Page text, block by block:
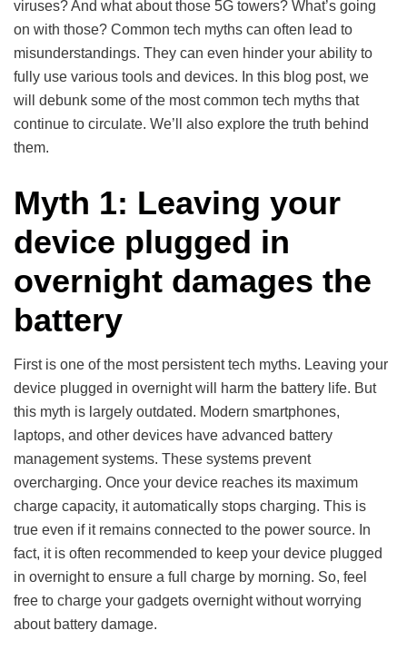
viruses? And what about those 5G towers? What’s going
on with those? Common tech myths can often lead to
misunderstandings. They can even hinder your ability to
fully use various tools and devices. In this blog post, we
will debunk some of the most common tech myths that
continue to circulate. We’ll also explore the truth behind
them.
Myth 1: Leaving your
device plugged in
overnight damages the
battery
First is one of the most persistent tech myths. Leaving your
device plugged in overnight will harm the battery life. But
this myth is largely outdated. Modern smartphones,
laptops, and other devices have advanced battery
management systems. These systems prevent
overcharging. Once your device reaches its maximum
charge capacity, it automatically stops charging. This is
true even if it remains connected to the power source. In
fact, it is often recommended to keep your device plugged
in overnight to ensure a full charge by morning. So, feel
free to charge your gadgets overnight without worrying
about battery damage.